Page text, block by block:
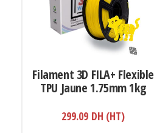
Filament 3D FILA+ Flexible
TPU Jaune 1.75mm 1kg
299.09 DH (HT)